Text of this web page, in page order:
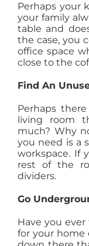
Perhaps your
your family
table and
the case, you
office space
close to the
Find An
Perhaps
living room
much? Why
you need is a
workspace. If
rest of the
dividers.
Go
Have you
for your home